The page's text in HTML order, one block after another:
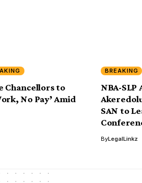
Chancellors to
No Pay’ Amid
BREAKING
NBA-SLP
SAN to
ByLegalLinkz